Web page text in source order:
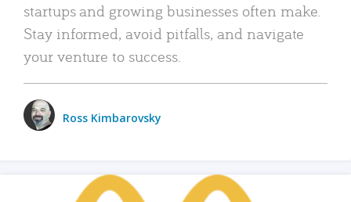
startups and growing businesses often make.
Stay informed, avoid pitfalls, and navigate
your venture to success.
Ross Kimbarovsky